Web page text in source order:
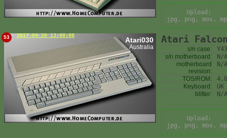
Upload:
jpg, png, mov,
53 2017-04-20 13:00:06
Atari030
Australia
Atari
s/n case:
s/n motherboard:
N/A
motherboard
revision:
N/A
TOS/ROM:
Keyboard:
UK
blitter:
N/A
Upload:
jpg, png, mov,